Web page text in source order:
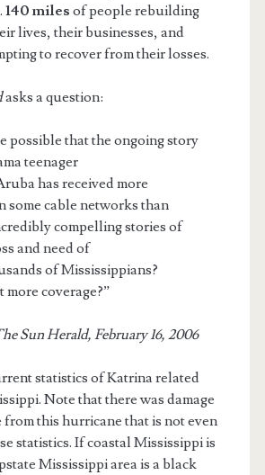
140 miles of people rebuilding
lives, their businesses, and
to recover from their losses.
asks a question:
possible that the ongoing story
teenager
has received more
some cable networks than
compelling stories of
and need of
of Mississippians?
more coverage?”
Sun Herald, February 16, 2006
statistics of Katrina related
Note that there was damage
this hurricane that is not even
statistics. If coastal Mississippi is
Mississippi area is a black